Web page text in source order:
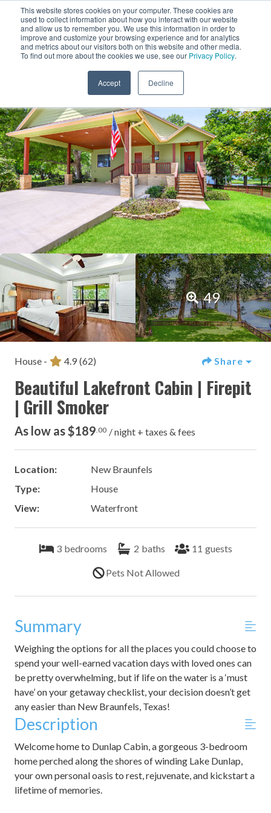
This website stores cookies on your computer. These cookies are
used to collect information about how you interact with our website
and allow us to remember you. We use this information in order to
improve and customize your browsing experience and for analytics
and metrics about our visitors both on this website and other media.
To find out more about the cookies we use, see our Privacy Policy.
Accept Decline
Add Dates
1
49
House - 4.9 (62) Share
Beautiful Lakefront Cabin | Firepit
| Grill Smoker
As low as $189 .00 / night + taxes & fees
Location:
New Braunfels
Type:
House
View:
Waterfront
3 bedrooms 2 baths 11 guests
Pets Not Allowed
Summary
Weighing the options for all the places you could choose to
spend your well-earned vacation days with loved ones can
be pretty overwhelming, but if life on the water is a ‘must
have’ on your getaway checklist, your decision doesn’t get
any easier than New Braunfels, Texas!
Description
Welcome home to Dunlap Cabin, a gorgeous 3-bedroom
home perched along the shores of winding Lake Dunlap,
your own personal oasis to rest, rejuvenate, and kickstart a
lifetime of memories.